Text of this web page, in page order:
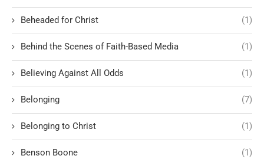
Beheaded for Christ (1)
Behind the Scenes of Faith-Based Media (1)
Believing Against All Odds (1)
Belonging (7)
Belonging to Christ (1)
Benson Boone (1)